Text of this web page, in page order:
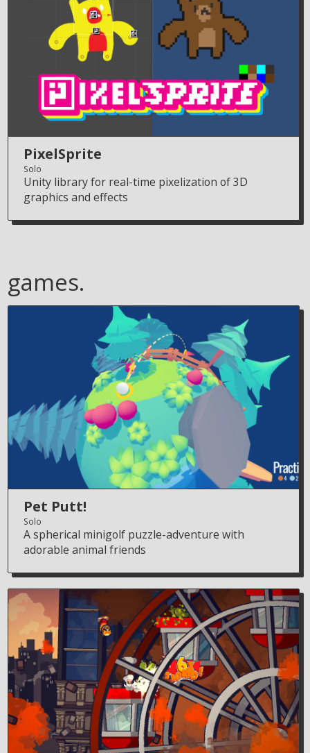
PixelSprite
Solo
Unity library for real-time pixelization of 3D
graphics and effects
Pet Putt!
Solo
A spherical minigolf puzzle-adventure with
adorable animal friends